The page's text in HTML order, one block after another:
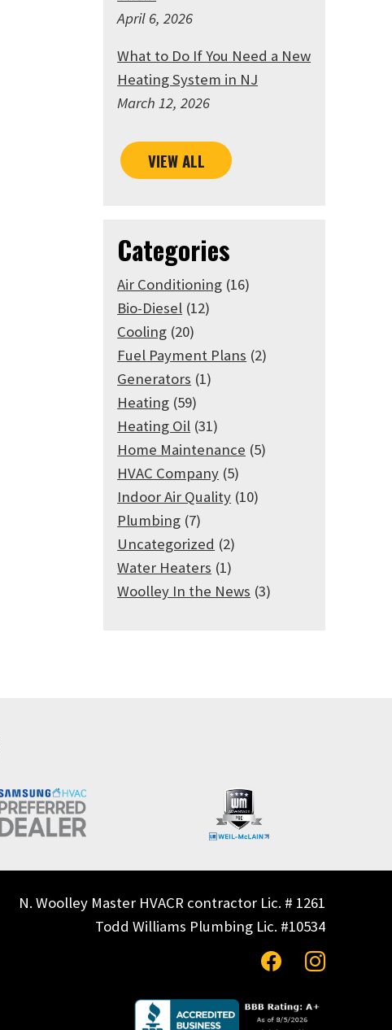
April 6, 2026
What to Do If You Need a New
Heating System in NJ
March 12, 2026
VIEW ALL
Categories
Air Conditioning (16)
Bio-Diesel (12)
Cooling (20)
Fuel Payment Plans (2)
Generators (1)
Heating (59)
Heating Oil (31)
Home Maintenance (5)
HVAC Company (5)
Indoor Air Quality (10)
Plumbing (7)
Uncategorized (2)
Water Heaters (1)
Woolley In the News (3)
N. Woolley Master HVACR contractor Lic. # 1261
Todd Williams Plumbing Lic. #10534